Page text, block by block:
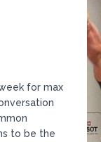
for max
to be the